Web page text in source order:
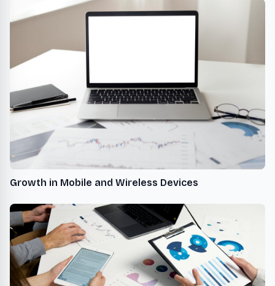
Growth in Mobile and Wireless Devices